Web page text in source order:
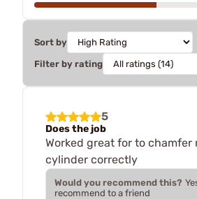
Sort by
Filter by rating
5
Does the job
Worked great for to chamfer
cylinder correctly
Would you recommend this?
recommend to a friend